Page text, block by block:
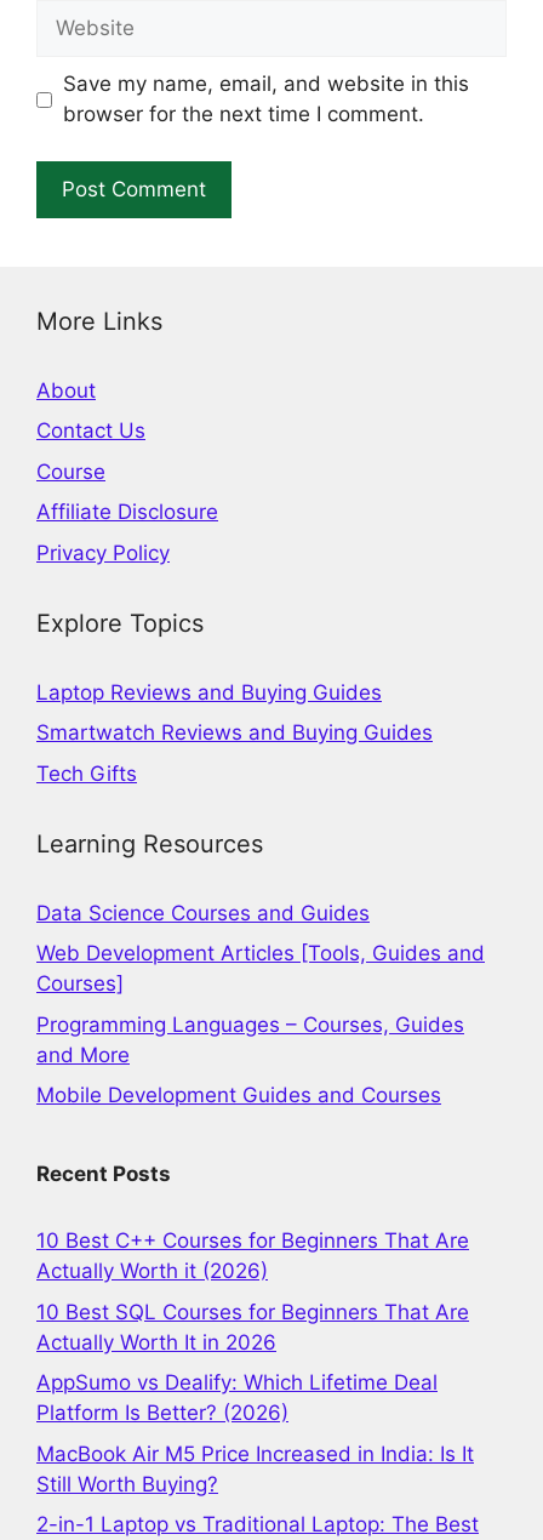
Website
Save my name, email, and website in this
browser for the next time I comment.
More Links
About
Contact Us
Course
Affiliate Disclosure
Privacy Policy
Explore Topics
Laptop Reviews and Buying Guides
Smartwatch Reviews and Buying Guides
Tech Gifts
Learning Resources
Data Science Courses and Guides
Web Development Articles [Tools, Guides and
Courses]
Programming Languages – Courses, Guides
and More
Mobile Development Guides and Courses
Recent Posts
10 Best C++ Courses for Beginners That Are
Actually Worth it (2026)
10 Best SQL Courses for Beginners That Are
Actually Worth It in 2026
AppSumo vs Dealify: Which Lifetime Deal
Platform Is Better? (2026)
MacBook Air M5 Price Increased in India: Is It
Still Worth Buying?
2-in-1 Laptop vs Traditional Laptop: The Best